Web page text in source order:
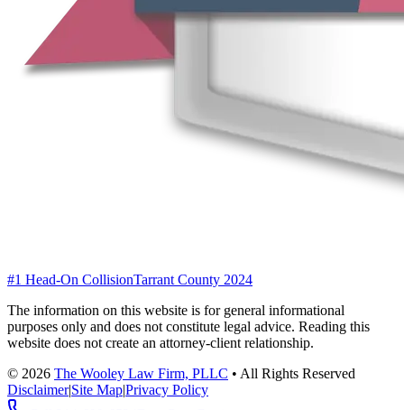
#1 Head-On CollisionTarrant County 2024
The information on this website is for general informational
purposes only and does not constitute legal advice. Reading this
website does not create an attorney-client relationship.
© 2026 The Wooley Law Firm, PLLC • All Rights Reserved
Disclaimer|Site Map|Privacy Policy